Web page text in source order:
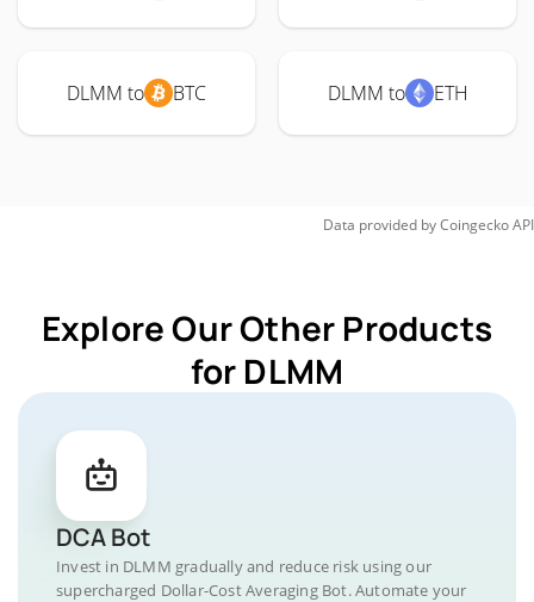
DLMM to BTC DLMM to ETH
Data provided byCoingeckoAPI
Explore Our Other Products
for DLMM
DCA Bot
Invest in DLMM gradually and reduce risk using our
supercharged Dollar-Cost Averaging Bot. Automate your